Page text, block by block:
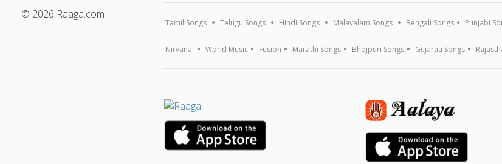
© 2026 Raaga.com
Tamil Songs Telugu Songs Hindi Songs Malayalam Songs Bengali Songs Punjabi
Nirvana World Music Fusion Marathi Songs Bhojpuri Songs Gujarati Songs